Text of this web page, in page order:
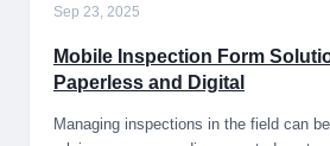
Sep 23, 2025
Mobile Inspection Form
Paperless and Digital
Managing inspections in the field can